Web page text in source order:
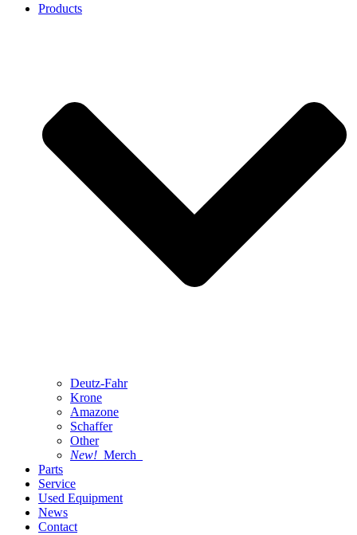
Products
Deutz-Fahr
Krone
Amazone
Schaffer
Other
New! Merch
Parts
Service
Used Equipment
News
Contact